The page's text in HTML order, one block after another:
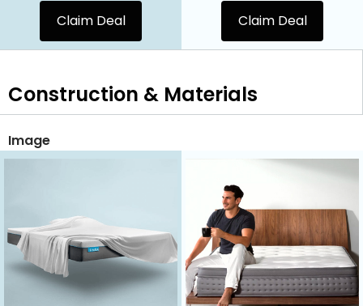
Claim Deal Claim Deal
Construction & Materials
Image